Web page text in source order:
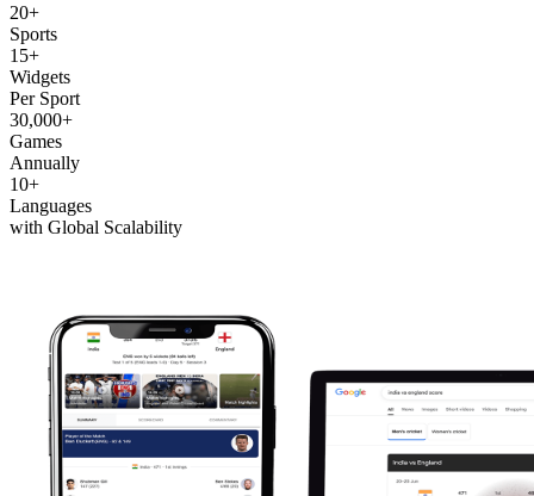
20+
Sports
15+
Widgets
Per Sport
30,000+
Games
Annually
10+
Languages
with Global Scalability